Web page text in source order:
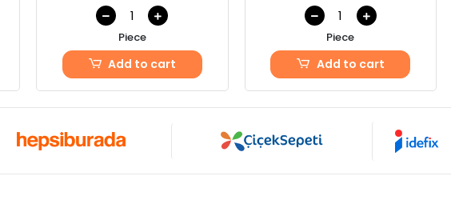
Piece
Add to cart
Piece
Add to cart